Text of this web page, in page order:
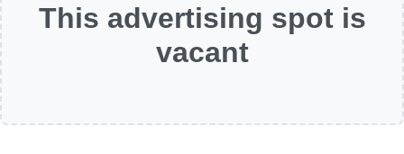
This advertising spot is
vacant